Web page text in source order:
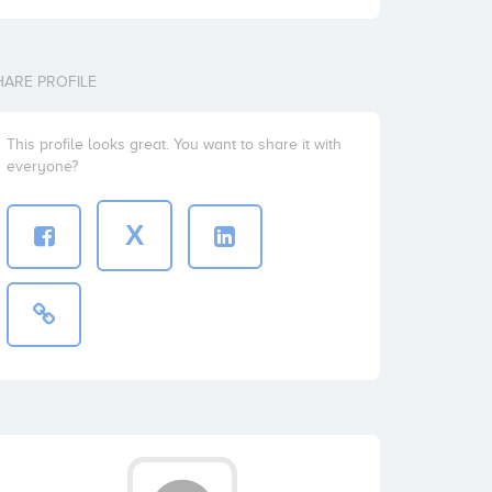
PROFILE
This profile looks great. You want to share it with
everyone?
X